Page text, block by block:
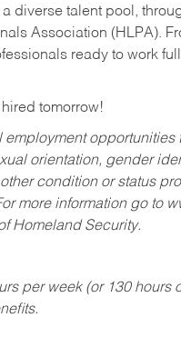
diverse talent pool,
Association (HLPA).
ready to work
tomorrow!
orientation, gender
condition or status
more information go to
Homeland Security.
per week (or 130 hours